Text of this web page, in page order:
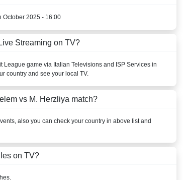
October 2025 - 16:00
Streaming on TV?
League game via Italian Televisions and ISP Services in
country and see your local TV.
vs M. Herzliya match?
also you can check your country in above list and
on TV?